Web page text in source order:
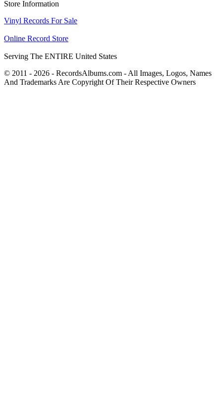
Store Information
Vinyl Records For Sale
Online Record Store
Serving The ENTIRE United States
© 2011 - 2026 - RecordsAlbums.com - All Images, Logos, Names
And Trademarks Are Copyright Of Their Respective Owners